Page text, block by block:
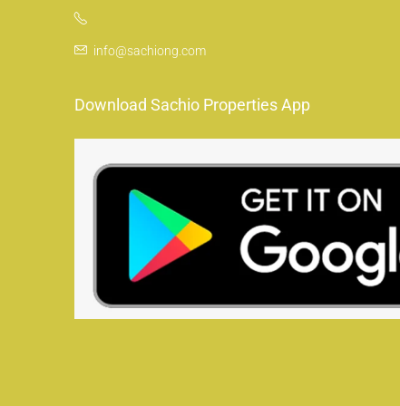
info@sachiong.com
Download Sachio Properties App